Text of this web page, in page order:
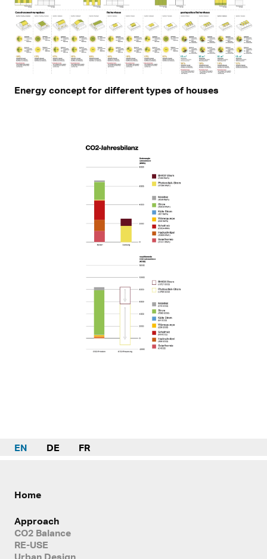
Energy concept for different types of houses
EN DE FR
Home
Approach
CO2 Balance
RE-USE
Urban Design